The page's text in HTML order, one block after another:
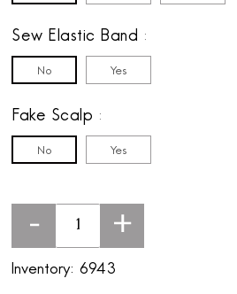
Sew Elastic Band
No Yes
Fake Scalp
No Yes
- +
Inventory: 6943